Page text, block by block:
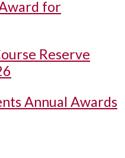
for
Reserve
Annual Awards